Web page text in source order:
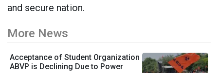
and secure nation.
More News
Acceptance of Student Organization
ABVP is Declining Due to Power